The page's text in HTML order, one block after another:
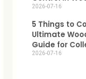
2026-07-16
5 Things to
Ultimate
Guide for
2026-07-16